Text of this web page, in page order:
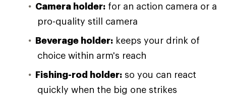
Camera holder: for an action camera or a
pro-quality still camera
Beverage holder: keeps your drink of
choice within arm's reach
Fishing-rod holder: so you can react
quickly when the big one strikes